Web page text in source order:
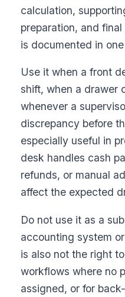
calculation,
preparation, and
is documented in
Use it when a front
shift, when a drawer
whenever a
discrepancy before
especially useful in
desk handles cash
refunds, or manual
affect the expected
Do not use it as a
accounting system
is also not the right
workflows where no
assigned, or for